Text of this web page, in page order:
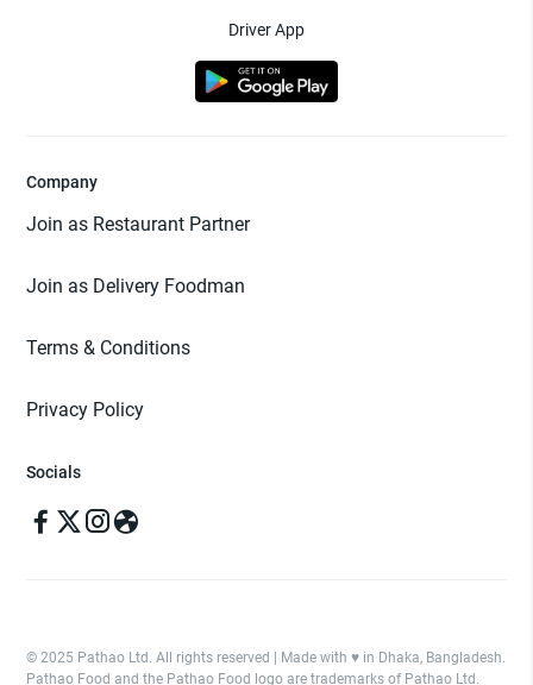
Driver App
Company
Join as Restaurant Partner
Join as Delivery Foodman
Terms & Conditions
Privacy Policy
Socials
© 2025 Pathao Ltd. All rights reserved | Made with ♥️ in Dhaka, Bangladesh.
Pathao Food and the Pathao Food logo are trademarks of Pathao Ltd.